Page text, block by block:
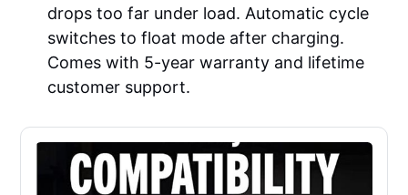
drops too far under load. Automatic cycle
switches to float mode after charging.
Comes with 5-year warranty and lifetime
customer support.